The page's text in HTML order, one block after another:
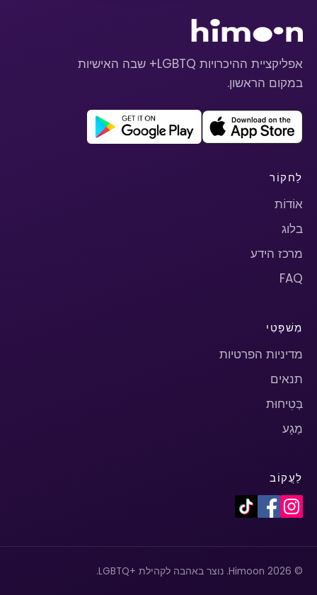
אפליקציית ההיכרויות LGBTQ+ שבה האישיות
במקום הראשון.
לַחקוֹר
אוֹדוֹת
בלוג
מרכז הידע
FAQ
מִשׁפָּטִי
מדיניות הפרטיות
תנאים
בְּטִיחוּת
מַגָע
לַעֲקוֹב
© 2026 Himoon. נוצר באהבה לקהילת +LGBTQ.